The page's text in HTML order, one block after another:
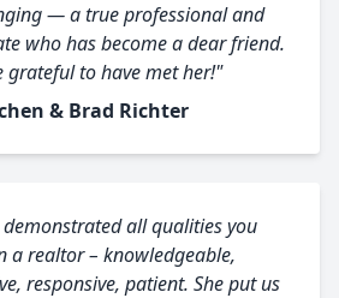
— a true professional and
who has become a dear friend.
grateful to have met her!"
& Brad Richter
demonstrated all qualities you
a realtor – knowledgeable,
responsive, patient. She put us